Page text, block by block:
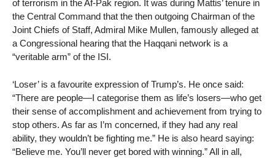
of terrorism in the Af-Pak region. It was during Mattis’ tenure in
the Central Command that the then outgoing Chairman of the
Joint Chiefs of Staff, Admiral Mike Mullen, famously alleged at
a Congressional hearing that the Haqqani network is a
“veritable arm” of the ISI.
‘Loser’ is a favourite expression of Trump’s. He once said:
“There are people—I categorise them as life’s losers—who get
their sense of accomplishment and achievement from trying to
stop others. As far as I’m concerned, if they had any real
ability, they wouldn’t be fighting me.” He is also heard saying:
“Believe me. You’ll never get bored with winning.” All in all,